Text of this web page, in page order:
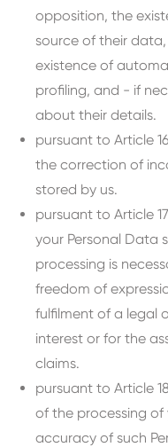
opposition, the
source of their
existence of
profiling, and - if
about their details.
pursuant to Article
the correction of
stored by us.
pursuant to Article
your Personal Data
processing is
freedom of
fulfilment of a legal
interest or for the
claims.
pursuant to Article
of the processing of
accuracy of such